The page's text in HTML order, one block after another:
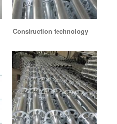
Construction technology